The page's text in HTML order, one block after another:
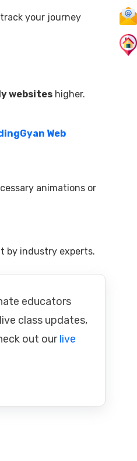
your journey
websites higher.
Web
animations or
by industry experts.
educators
class updates,
out ourlive